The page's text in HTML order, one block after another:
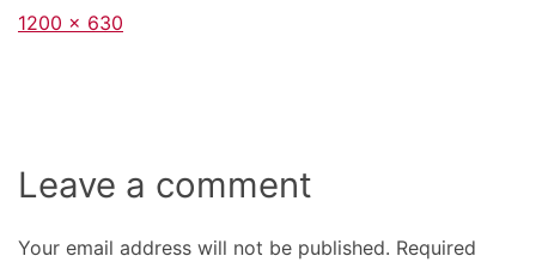
Full
1200 × 630
Leave a comment
Your email address will not be published. Required